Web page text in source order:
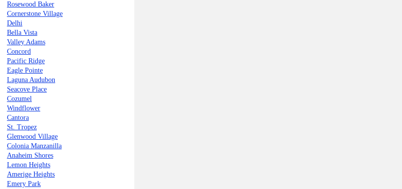
Rosewood Baker
Cornerstone Village
Delhi
Bella Vista
Valley Adams
Concord
Pacific Ridge
Eagle Pointe
Laguna Audubon
Seacove Place
Cozumel
Windflower
Cantora
St. Tropez
Glenwood Village
Colonia Manzanilla
Anaheim Shores
Lemon Heights
Amerige Heights
Emery Park